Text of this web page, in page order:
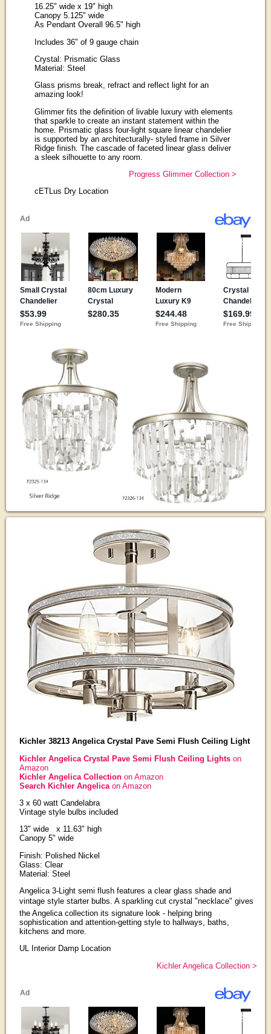
16.25" wide x 19" high
Canopy 5.125" wide
As Pendant Overall 96.5" high
Includes 36" of 9 gauge chain
Crystal: Prismatic Glass
Material: Steel
Glass prisms break, refract and reflect light for an
amazing look!
Glimmer fits the definition of livable luxury with elements
that sparkle to create an instant statement within the
home. Prismatic glass four-light square linear chandelier
is supported by an architecturally- styled frame in Silver
Ridge finish. The cascade of faceted linear glass deliver
a sleek silhouette to any room.
Progress Glimmer Collection >
cETLus Dry Location
Kichler 38213 Angelica Crystal Pave Semi Flush Ceiling Light
Kichler Angelica Crystal Pave Semi Flush Ceiling Lights on
Amazon
Kichler Angelica Collection on Amazon
Search Kichler Angelica on Amazon
3 x 60 watt Candelabra
Vintage style bulbs included
13" wide x 11.63" high
Canopy 5" wide
Finish: Polished Nickel
Glass: Clear
Material: Steel
Angelica 3-Light semi flush features a clear glass shade and
vintage style starter bulbs. A sparkling cut crystal "necklace" gives
the Angelica collection its signature look - helping bring
sophistication and attention-getting style to hallways, baths,
kitchens and more.
UL Interior Damp Location
Kichler Angelica Collection >